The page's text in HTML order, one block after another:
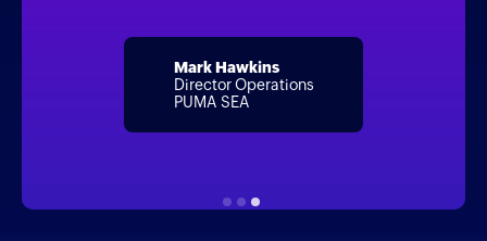
Mark Hawkins
Director Operations
PUMA SEA